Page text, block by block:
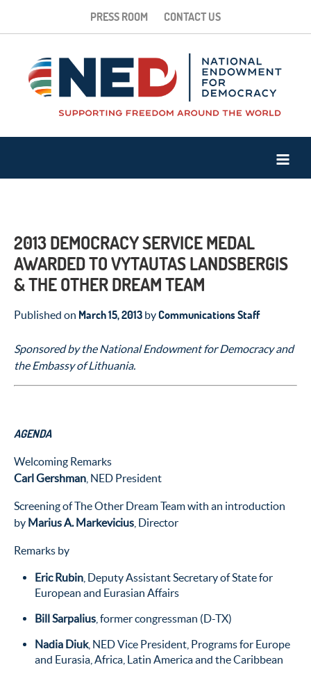
PRESS ROOM CONTACT US
2013 DEMOCRACY SERVICE MEDAL
AWARDED TO VYTAUTAS LANDSBERGIS
& THE OTHER DREAM TEAM
Published on March 15, 2013 byCommunications Staff
Sponsored by the National Endowment for Democracy and
the Embassy of Lithuania.
AGENDA
Welcoming Remarks
Carl Gershman , NED President
Screening of The Other Dream Team with an introduction
by Marius A. Markevicius , Director
Remarks by
Eric Rubin , Deputy Assistant Secretary of State for
European and Eurasian Affairs
Bill Sarpalius , former congressman (D-TX)
Nadia Diuk, NED Vice President, Programs for Europe
and Eurasia, Africa, Latin America and the Caribbean